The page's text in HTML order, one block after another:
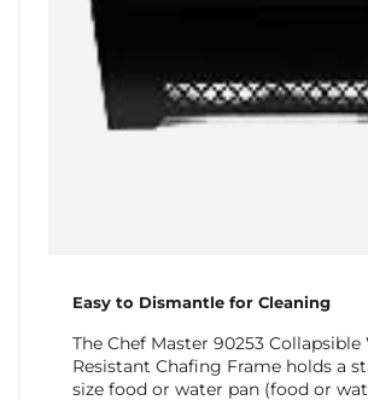
Easy to Dismantle for Cleaning
The Chef Master 90253 Collapsible
Resistant Chafing Frame holds a
size food or water pan (food or